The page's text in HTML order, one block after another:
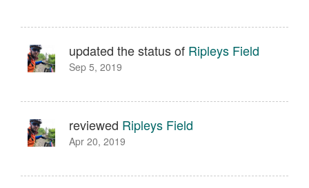
updated the status of Ripleys Field
Sep 5, 2019
reviewed Ripleys Field
Apr 20, 2019